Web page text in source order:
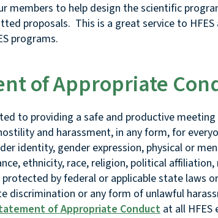
members to help design the scientific
proposals. This is a great service to
programs.
of Appropriate
to providing a safe and productive
and harassment, in any form, for
identity, gender expression, physical or
ethnicity, race, religion, political
by federal or applicable state laws
discrimination or any form of unlawful
of Appropriate Conduct at all HFES